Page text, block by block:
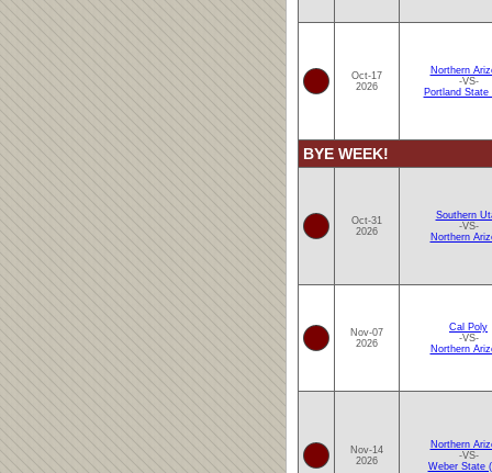
Oct-17
2026
Northern
-VS-
Portland State
BYE WEEK!
Oct-31
2026
Southern
-VS-
Northern
Nov-07
2026
Cal Poly
-VS-
Northern
Nov-14
2026
Northern
-VS-
Weber State